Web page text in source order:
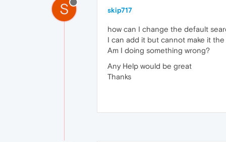
S skip717
how can I change the default
I can add it but cannot make it
Am I doing something wrong?
Any Help would be great
Thanks